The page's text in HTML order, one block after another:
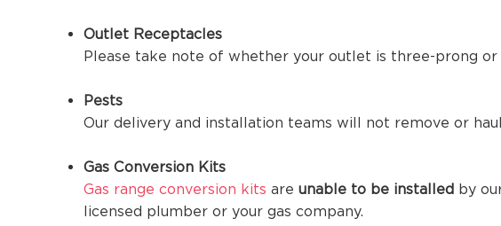
Outlet Receptacles
Please take note of whether your outlet is three-prong
Pests
Our delivery and installation teams will not remove or
Gas Conversion Kits
Gas range conversion kits are unable to be installed by
licensed plumber or your gas company.